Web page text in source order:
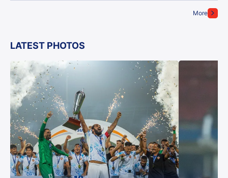
More
LATEST PHOTOS